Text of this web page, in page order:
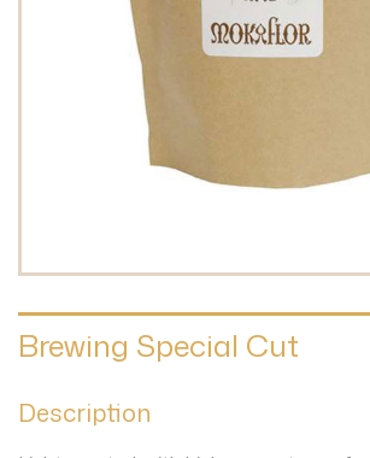
Brewing Special Cut
Description